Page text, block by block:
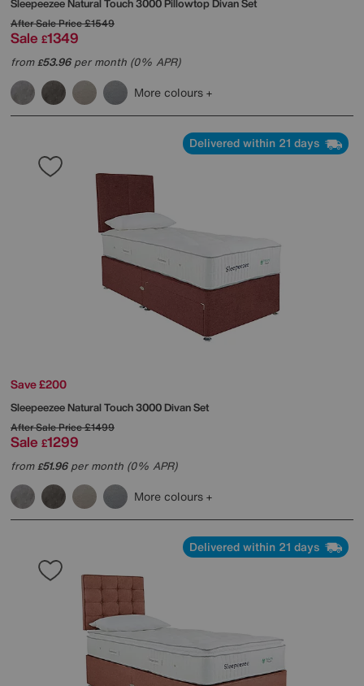
SleepeezeeNatural Touch 3000 Pillowtop Divan Set
After Sale Price£1549
Sale £1349
from£53.96per month (0% APR)
More colours
Delivered within 21 days
Save £200
SleepeezeeNatural Touch 3000 Divan Set
After Sale Price£1499
Sale £1299
from£51.96per month (0% APR)
More colours
Delivered within 21 days